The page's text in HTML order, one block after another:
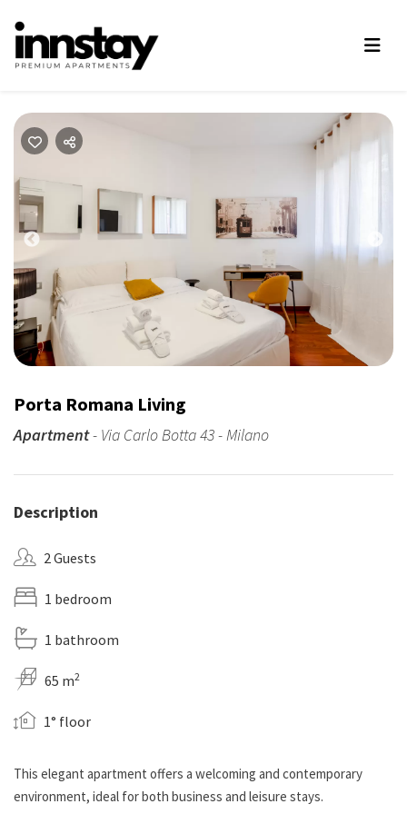
Previous
Porta Romana Living
Apartment- Via Carlo Botta 43 - Milano
Description
2 Guests
1 bedroom
1 bathroom
65 m2
1° floor
This elegant apartment offers a welcoming and contemporary
environment, ideal for both business and leisure stays.